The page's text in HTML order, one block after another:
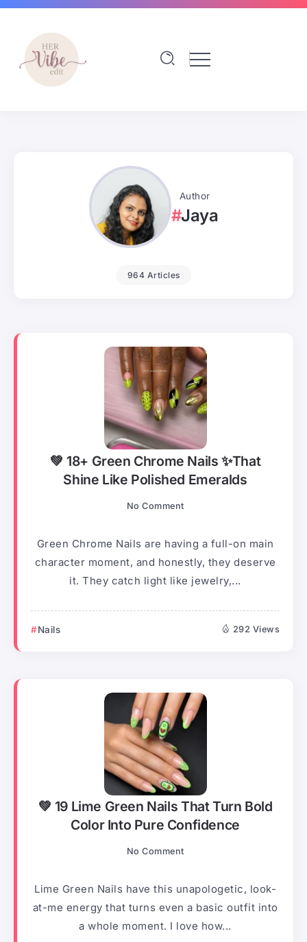
Author
Jaya
964 Articles
💚 18+ Green Chrome Nails ✨That
Shine Like Polished Emeralds
No Comment
Green Chrome Nails are having a full-on main
character moment, and honestly, they deserve
it. They catch light like jewelry,...
Nails 292 Views
💚 19 Lime Green Nails That Turn Bold
Color Into Pure Confidence
No Comment
Lime Green Nails have this unapologetic, look-
at-me energy that turns even a basic outfit into
a whole moment. I love how...